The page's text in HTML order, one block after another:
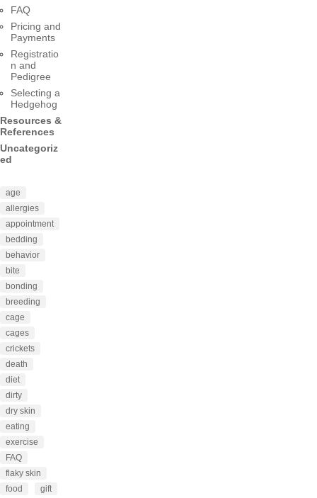
FAQ
Pricing and
Payments
Registratio
n and
Pedigree
Selecting a
Hedgehog
Resources &
References
Uncategoriz
ed
age
allergies
appointment
bedding
behavior
bite
bonding
breeding
cage
cages
crickets
death
diet
dirty
dry skin
eating
exercise
FAQ
flaky skin
food
gift